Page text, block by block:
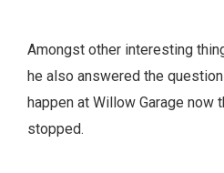
Amongst other interesting
he also answered the
happen at Willow Garage now
stopped.